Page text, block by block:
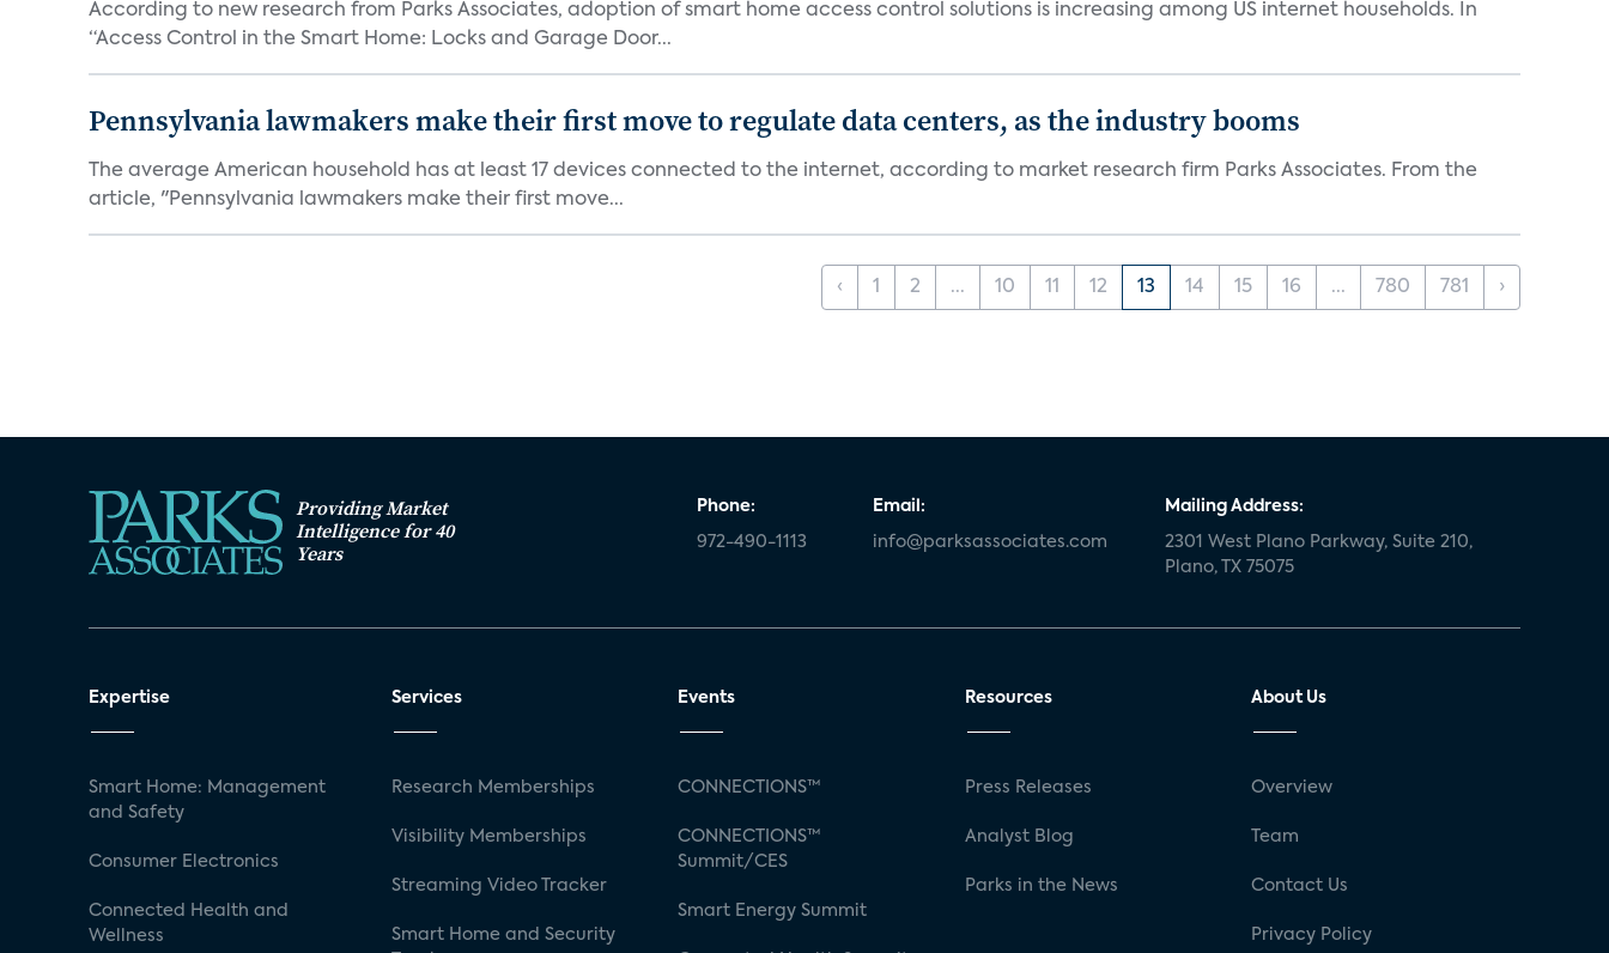
According to new research from Parks Associates, adoption of smart home access control solutions is increasing among US internet households. In
“Access Control in the Smart Home: Locks and Garage Door...
Pennsylvania lawmakers make their first move to regulate data centers, as the industry booms
The average American household has at least 17 devices connected to the internet, according to market research firm Parks Associates. From the
article, "Pennsylvania lawmakers make their first move...
‹ 1 2 ... 10 11 12 13 14 15 16 ... 780 781 ›
Providing Market
Intelligence for 40
Years
Phone:
972-490-1113
Email:
info@parksassociates.com
Mailing Address:
2301 West Plano Parkway, Suite 210,
Plano, TX 75075
Expertise
Smart Home: Management
and Safety
Consumer Electronics
Connected Health and
Wellness
Services
Research Memberships
Visibility Memberships
Streaming Video Tracker
Smart Home and Security
Events
CONNECTIONS™
CONNECTIONS™
Summit/CES
Smart Energy Summit
Resources
Press Releases
Analyst Blog
Parks in the News
About Us
Overview
Team
Contact Us
Privacy Policy